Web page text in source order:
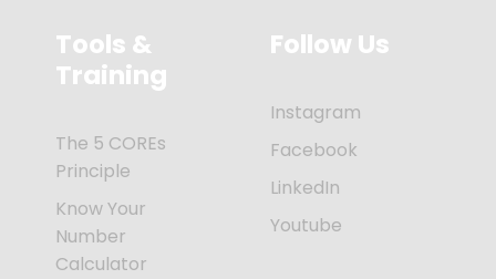
Tools &
Training
The 5 COREs
Principle
Know Your
Number
Calculator
Follow Us
Instagram
Facebook
LinkedIn
Youtube